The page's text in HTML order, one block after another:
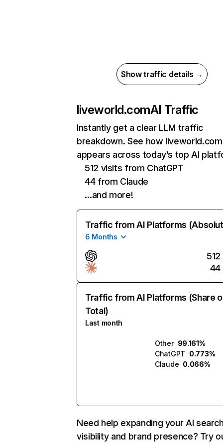
Show traffic details →
liveworld.comAI Traffic
Instantly get a clear LLM traffic
breakdown. See how liveworld.com
appears across today’s top AI
512 visits from ChatGPT
44 from Claude
…and more!
Traffic from AI Platforms
6 Months
512
44
Traffic from AI Platforms (Share
Total)
Last month
Other 99.161%
ChatGPT 0.773%
Claude 0.066%
Need help expanding your AI
visibility and brand presence? Try